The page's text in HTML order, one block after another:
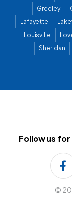
Greeley
Lafayette
Louisville
Sheridan
Follow us
©